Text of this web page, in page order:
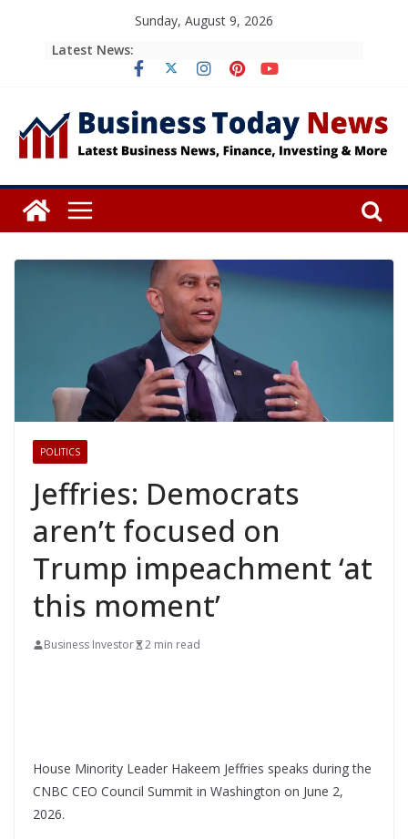
Sunday, August 9, 2026
Latest News:
POLITICS
Jeffries: Democrats
aren’t focused on
Trump impeachment ‘at
this moment’
Business Investor 2 min read
House Minority Leader Hakeem Jeffries speaks during the
CNBC CEO Council Summit in Washington on June 2,
2026.